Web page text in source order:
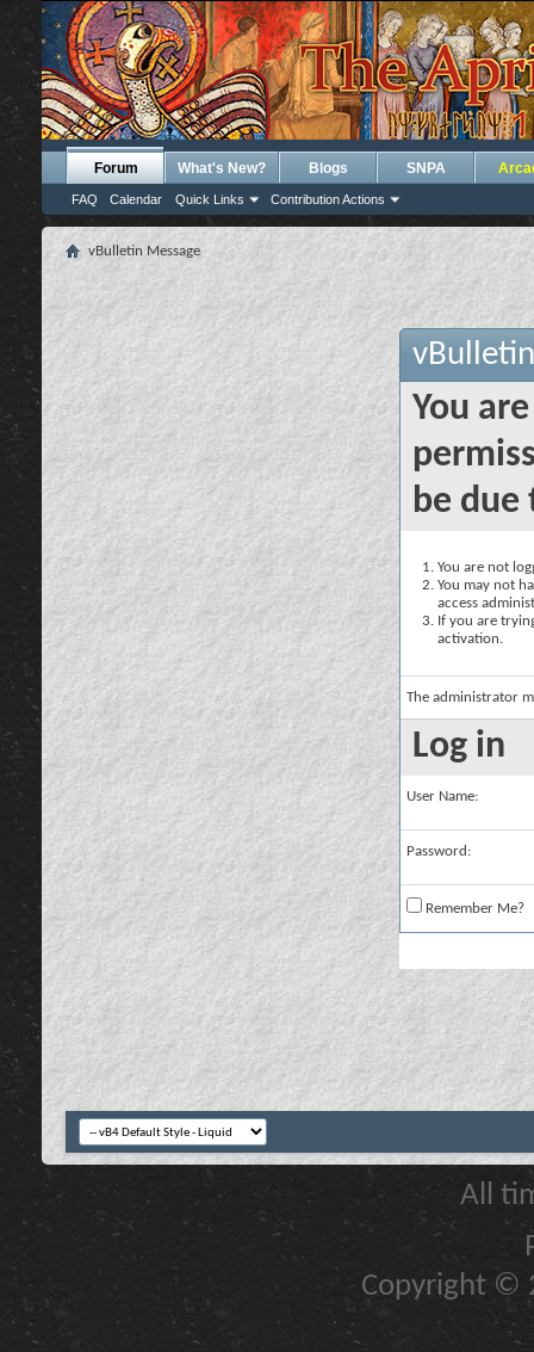
Forum
FAQ Calendar Quick Links Contribution Actions
What's New? Blogs SNPA
vBulletin Message
You
be due
You are not
You may not
access
If you are
activation.
The administrator
Log in
User Name:
Password:
Remember Me?
All
Copyright ©